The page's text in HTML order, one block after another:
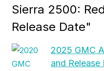
Sierra 2500:
Release Date"
2025 GMC
and Release